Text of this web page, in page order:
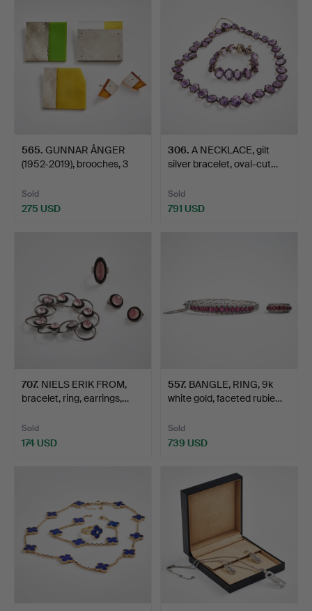
565. GUNNAR ÅNGER
(1952-2019), brooches, 3
Sold
275 USD
306. A NECKLACE, gilt
silver bracelet, oval-cut…
Sold
791 USD
707. NIELS ERIK FROM,
bracelet, ring, earrings,…
Sold
174 USD
557. BANGLE, RING, 9k
white gold, faceted rubie…
Sold
739 USD